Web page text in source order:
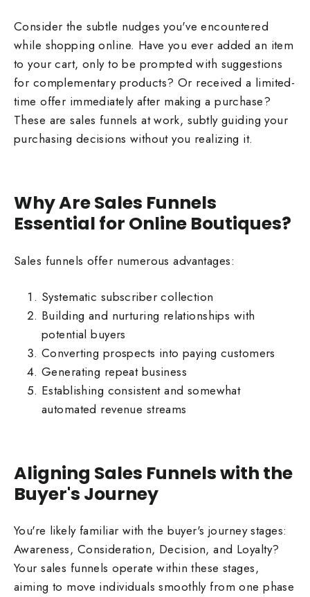
Consider the subtle nudges you've encountered
while shopping online. Have you ever added an item
to your cart, only to be prompted with suggestions
for complementary products? Or received a limited-
time offer immediately after making a purchase?
These are sales funnels at work, subtly guiding your
purchasing decisions without you realizing it.
Why Are Sales Funnels
Essential for Online Boutiques?
Sales funnels offer numerous advantages:
Systematic subscriber collection
Building and nurturing relationships with
potential buyers
Converting prospects into paying customers
Generating repeat business
Establishing consistent and somewhat
automated revenue streams
Aligning Sales Funnels with the
Buyer's Journey
You're likely familiar with the buyer's journey stages:
Awareness, Consideration, Decision, and Loyalty?
Your sales funnels operate within these stages,
aiming to move individuals smoothly from one phase